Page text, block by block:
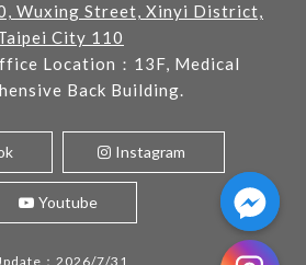
Wuxing Street, Xinyi District,
City 110
Location：13F, Medical
Back Building.
Instagram
Youtube
：2026/7/31